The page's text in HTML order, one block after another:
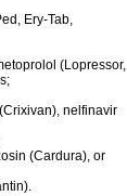
Ery-Tab,
(Lopressor,
nelfinavir
(Cardura), or